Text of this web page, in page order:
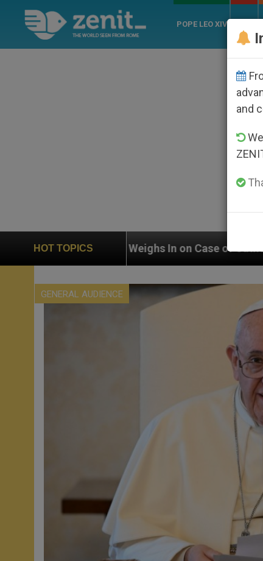
POPE LEO XIV
HOT TOPICS
Weighs In on Case of Catholic Bishop Who
GENERAL AUDIENCE
and